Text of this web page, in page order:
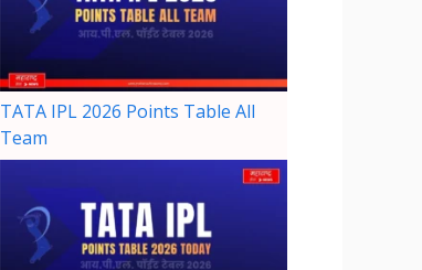
TATA IPL 2026 Points Table All
Team